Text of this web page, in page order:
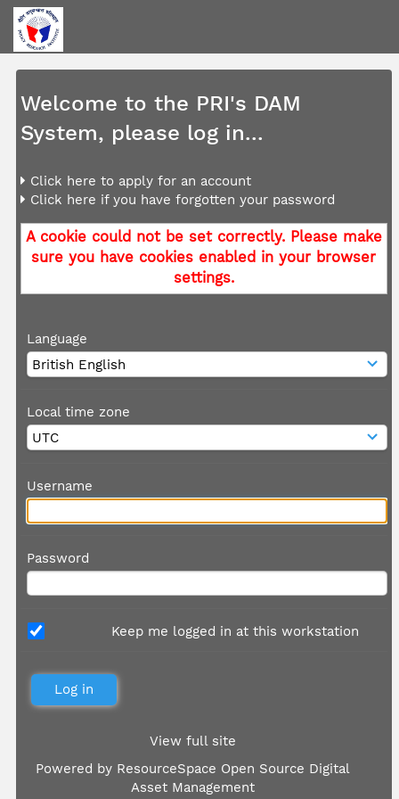
Welcome to the PRI's DAM
System, please log in...
Click here to apply for an account
Click here if you have forgotten your password
A cookie could not be set correctly. Please make
sure you have cookies enabled in your browser
settings.
Language
Local time zone
Username
Password
Keep me logged in at this workstation
View full site
Powered by ResourceSpace Open Source Digital
Asset Management